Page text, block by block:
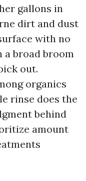
gallons in
dirt and dust
with no
a broad broom
out.
organics
rinse does the
behind
amount